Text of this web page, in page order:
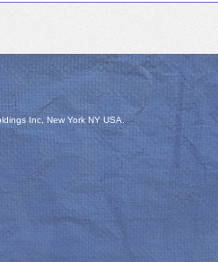
Inc, New York NY USA.